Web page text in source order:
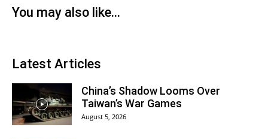
You may also like...
Latest Articles
China’s Shadow Looms Over
Taiwan’s War Games
August 5, 2026